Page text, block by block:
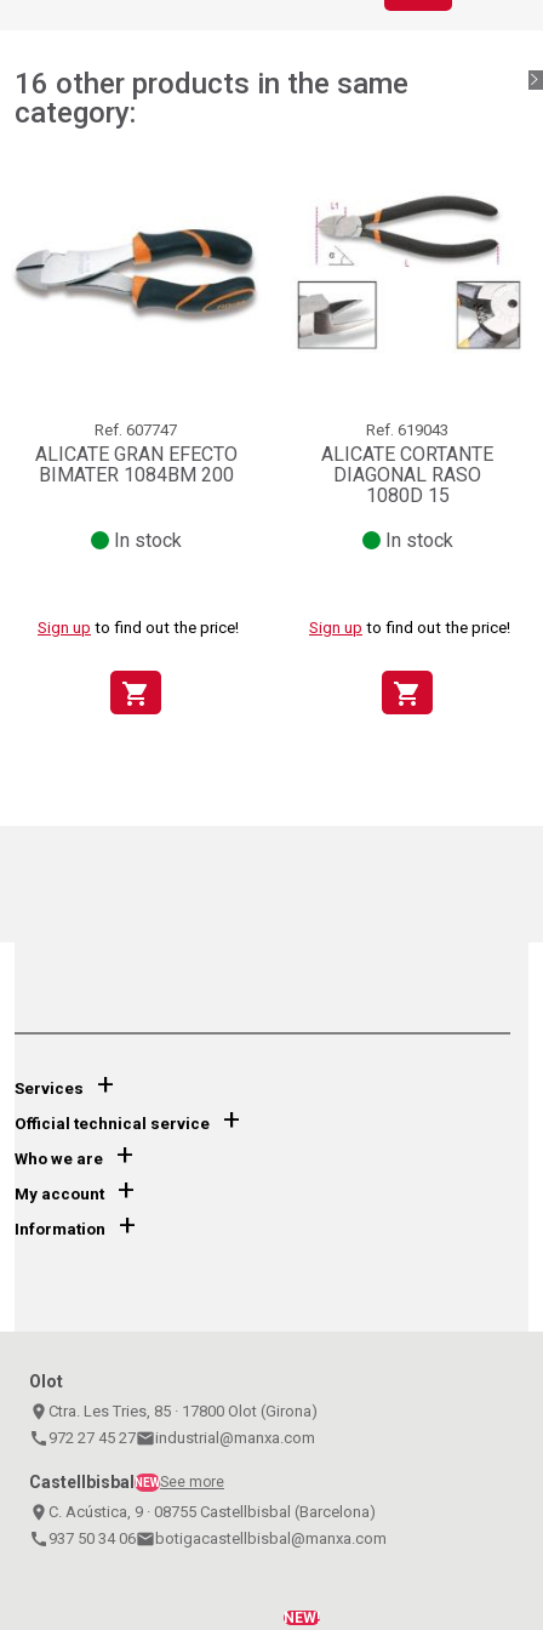
16 other products in the same
category:
Ref. 607747
ALICATE GRAN EFECTO
BIMATER 1084BM 200
In stock
Sign up to find out the price!
shopping_cart
Ref. 619043
ALICATE CORTANTE
DIAGONAL RASO
1080D 15
In stock
Sign up to find out the price!
shopping_cart
Services +
Official technical service +
Who we are +
My account +
Information +
Olot
place Ctra. Les Tries, 85 · 17800 Olot (Girona)
call 972 27 45 27emailindustrial@manxa.com
CastellbisbalNEWSee more
place C. Acústica, 9 · 08755 Castellbisbal (Barcelona)
call 937 50 34 06emailbotigacastellbisbal@manxa.com
NEW!